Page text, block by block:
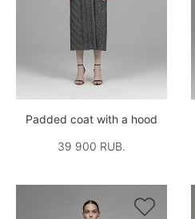
Padded coat with a hood
39 900 RUB.
